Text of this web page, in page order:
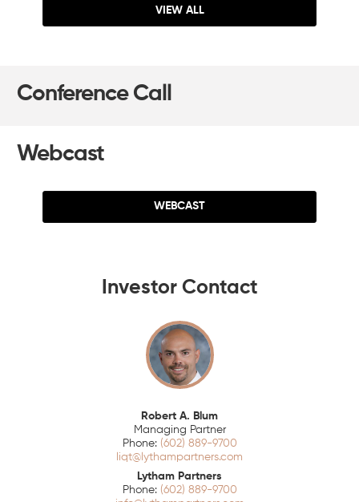
VIEW ALL
Conference Call
Webcast
WEBCAST
Investor Contact
Robert A. Blum
Managing Partner
(602) 889-9700
liqt@lythampartners.com
Lytham Partners
(602) 889-9700